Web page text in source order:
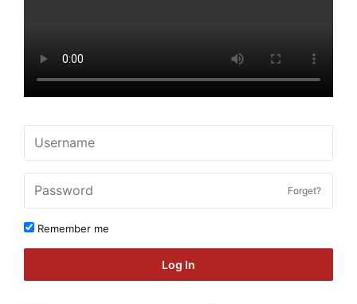
Forget?
Remember me
Log In